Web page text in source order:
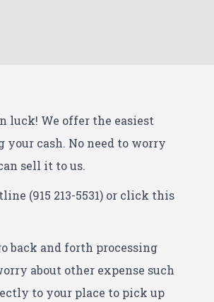
luck! We offer the easiest
cash. No need to worry
sell it to us.
(915 213-5531) or click this
back and forth processing
about other expense such
to your place to pick up